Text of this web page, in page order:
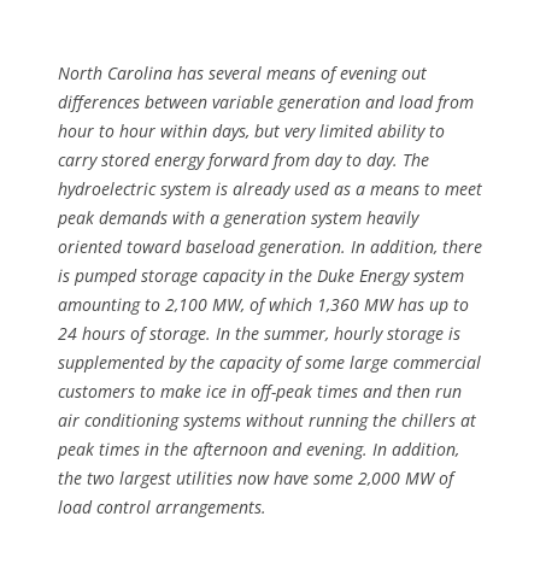
North Carolina has several means of evening out
differences between variable generation and load from
hour to hour within days, but very limited ability to
carry stored energy forward from day to day. The
hydroelectric system is already used as a means to meet
peak demands with a generation system heavily
oriented toward baseload generation. In addition, there
is pumped storage capacity in the Duke Energy system
amounting to 2,100 MW, of which 1,360 MW has up to
24 hours of storage. In the summer, hourly storage is
supplemented by the capacity of some large commercial
customers to make ice in off-peak times and then run
air conditioning systems without running the chillers at
peak times in the afternoon and evening. In addition,
the two largest utilities now have some 2,000 MW of
load control arrangements.